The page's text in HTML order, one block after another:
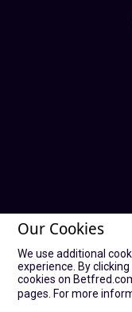
Our Cookies
We use additional
experience. By
cookies on
pages. For more